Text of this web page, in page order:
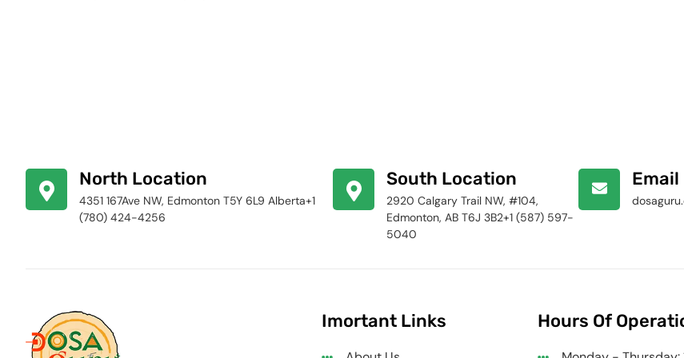
North Location
4351 167Ave NW, Edmonton T5Y 6L9 Alberta+1
(780) 424-4256
South Location
2920 Calgary Trail NW, #104,
Edmonton, AB T6J 3B2+1 (587) 597-
5040
Email
Imortant Links Hours Of